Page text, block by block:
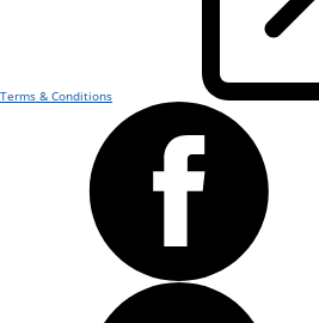
Terms & Conditions